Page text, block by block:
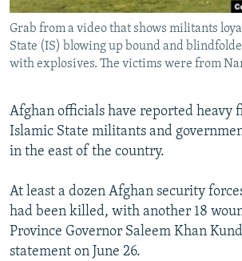
Grab from a video that shows militants
State (IS) blowing up bound and
with explosives. The victims were from
Afghan officials have reported heavy
Islamic State militants and
in the east of the country.
At least a dozen Afghan security
had been killed, with another 18
Province Governor Saleem Khan
statement on June 26.